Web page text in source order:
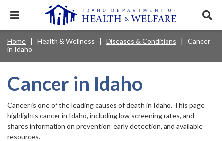
mainExpand
menu.
Main
navigation
disclosures
Mobile
Nav
Main
Navigation
Menu
Services & Programs
Health & Wellness
item.
News & Notices
Mobile
For Providers
Popular Search Topics:
Medicaid Background Check Foster Care
Child Support Birth Certificate Food Stamps
Breadcrumb
Home Health & Wellness Diseases & Conditions
Cancer
in Idaho
Cancer in Idaho
Cancer is one of the leading causes of death in Idaho. This page
highlights cancer in Idaho, including low screening rates, and
shares information on prevention, early detection, and available
resources.